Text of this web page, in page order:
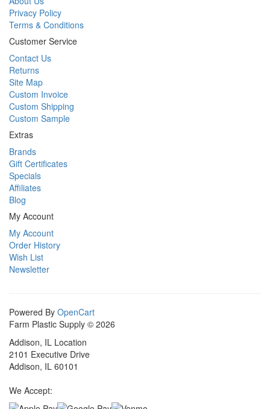
Privacy Policy
Terms & Conditions
Customer Service
Contact Us
Returns
Site Map
Custom Invoice
Custom Shipping
Custom Sample
Extras
Brands
Gift Certificates
Specials
Affiliates
Blog
My Account
My Account
Order History
Wish List
Newsletter
Powered By OpenCart
Farm Plastic Supply © 2026
Addison, IL Location
2101 Executive Drive
Addison, IL 60101
We Accept: